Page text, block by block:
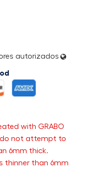
autorizados
with GRABO
not attempt to
6mm thick.
thinner than 6mm